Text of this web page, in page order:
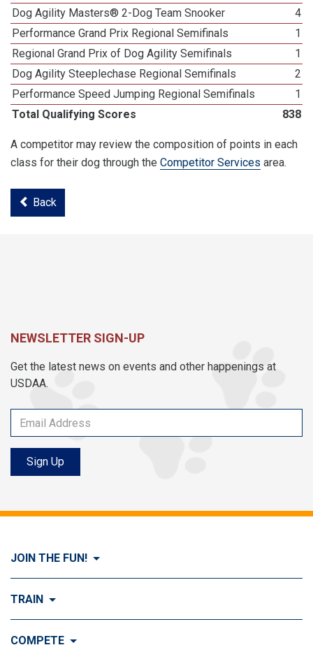
Dog Agility Masters® 2-Dog Team Snooker
4
Performance Grand Prix Regional Semifinals
1
Regional Grand Prix of Dog Agility Semifinals
1
Dog Agility Steeplechase Regional Semifinals
2
Performance Speed Jumping Regional Semifinals
1
Total Qualifying Scores
838
A competitor may review the composition of points in each
class for their dog through the Competitor Services area.
Back
NEWSLETTER SIGN-UP
Get the latest news on events and other happenings at
USDAA.
Sign Up
JOIN THE FUN!
Visit Join the FUN!
TRAIN
Visit Train
COMPETE